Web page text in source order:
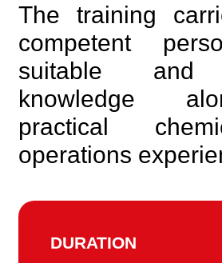
The training
competent
suitable and
knowledge
practical
operations
DURATION